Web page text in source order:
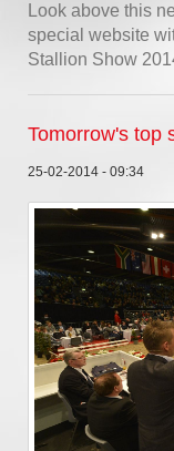
Look above this
special website
Stallion Show
Tomorrow's top
25-02-2014 - 09:34